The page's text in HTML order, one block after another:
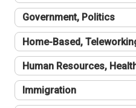
Government, Politics
Home-Based,
Human Resources,
Immigration